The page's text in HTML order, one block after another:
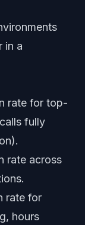
in a
rate for top-
fully
rate across
rate for
hours